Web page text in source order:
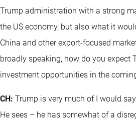
Trump administration with a strong
the US economy, but also what it
China and other export-focused
broadly speaking, how do you expect
investment opportunities in the
CH: Trump is very much of I would
He sees – he has somewhat of a